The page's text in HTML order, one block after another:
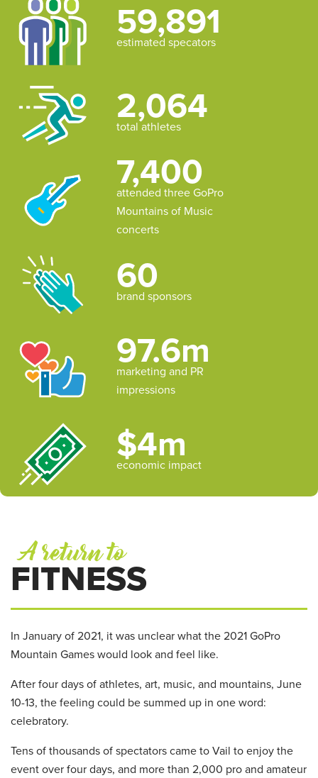
59,891
estimated specators
2,064
total athletes
7,400
attended three GoPro
Mountains of Music
concerts
60
brand sponsors
97.6m
marketing and PR
impressions
$4m
economic impact
A return to
FITNESS
In January of 2021, it was unclear what the 2021 GoPro
Mountain Games would look and feel like.
After four days of athletes, art, music, and mountains, June
10-13, the feeling could be summed up in one word:
celebratory.
Tens of thousands of spectators came to Vail to enjoy the
event over four days, and more than 2,000 pro and amateur